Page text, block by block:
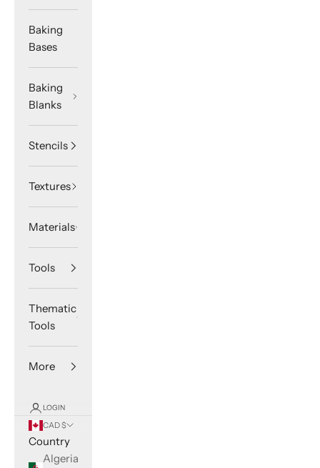
Baking
Bases
Baking
Blanks
Stencils
Textures
Materials
Tools
Thematic
Tools
More
LOGIN
CAD $
Country
Algeria